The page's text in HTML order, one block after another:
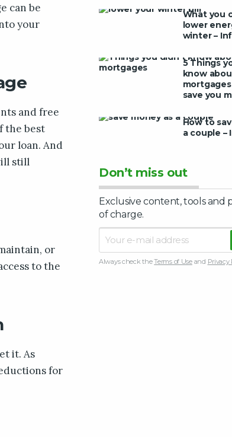
can be
your
and free
the best
loan. And
still
or
to the
it. As
for
What you
lower
winter –
5 Things
know
save you
How to
a couple –
Don’t miss out
Exclusive content, tools and
of charge.
Always check theTerms of Useand Privacy